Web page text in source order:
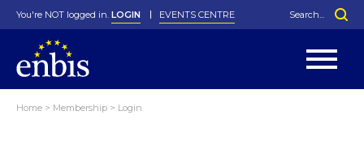
You're NOT logged in. LOGIN EVENTS CENTRE
Home > Membership > Login